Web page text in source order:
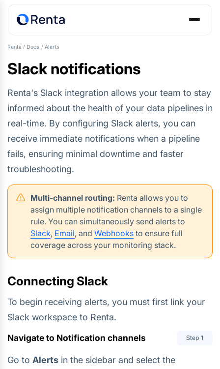
Renta / Docs / Alerts
Slack notifications
Renta's Slack integration allows your team to stay
informed about the health of your data pipelines in
real-time. By configuring Slack alerts, you can
receive immediate notifications when a pipeline
fails, ensuring minimal downtime and faster
troubleshooting.
Multi-channel routing: Renta allows you to
assign multiple notification channels to a single
rule. You can simultaneously send alerts to
Slack, Email, and Webhooks to ensure full
coverage across your monitoring stack.
Connecting Slack
To begin receiving alerts, you must first link your
Slack workspace to Renta.
Navigate to Notification channels
Step 1
Go to Alerts in the sidebar and select the